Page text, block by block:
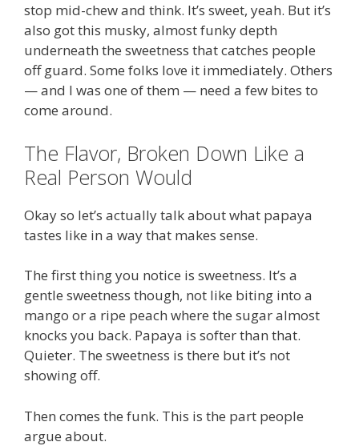
stop mid-chew and think. It’s sweet, yeah. But it’s
also got this musky, almost funky depth
underneath the sweetness that catches people
off guard. Some folks love it immediately. Others
— and I was one of them — need a few bites to
come around.
The Flavor, Broken Down Like a
Real Person Would
Okay so let’s actually talk about what papaya
tastes like in a way that makes sense.
The first thing you notice is sweetness. It’s a
gentle sweetness though, not like biting into a
mango or a ripe peach where the sugar almost
knocks you back. Papaya is softer than that.
Quieter. The sweetness is there but it’s not
showing off.
Then comes the funk. This is the part people
argue about.